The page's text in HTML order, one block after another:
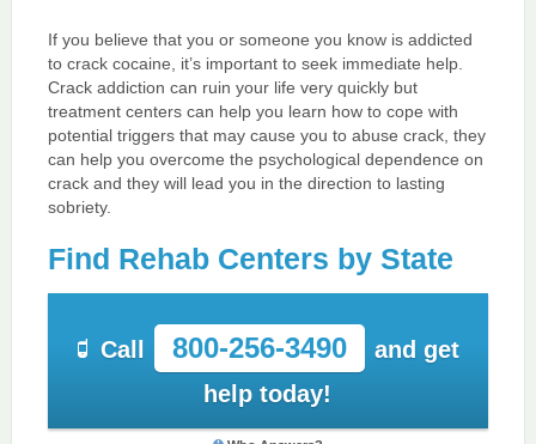
If you believe that you or someone you know is addicted
to crack cocaine, it’s important to seek immediate help.
Crack addiction can ruin your life very quickly but
treatment centers can help you learn how to cope with
potential triggers that may cause you to abuse crack, they
can help you overcome the psychological dependence on
crack and they will lead you in the direction to lasting
sobriety.
Find Rehab Centers by State
Call 800-256-3490
and get
help today!